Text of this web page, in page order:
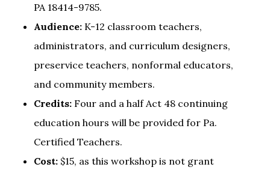
PA 18414-9785.
Audience:K-12 classroom teachers,
administrators, and curriculum designers,
preservice teachers, nonformal educators,
and community members.
Credits:Four and a half Act 48 continuing
education hours will be provided for Pa.
Certified Teachers.
Cost:$15, as this workshop is not grant